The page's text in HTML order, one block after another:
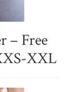
– Free
XXL